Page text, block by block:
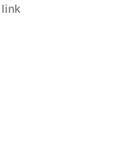
link